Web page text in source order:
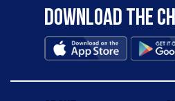
Download the